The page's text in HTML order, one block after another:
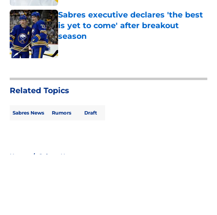
Sabres executive declares 'the best
is yet to come' after breakout
season
Published by on Invalid Date
Related Topics
Sabres News Rumors Draft
Home / Sabres News